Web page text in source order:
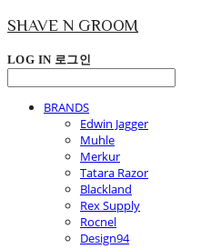
SHAVE N GROOM
LOG IN 로그인
BRANDS
Edwin Jagger
Muhle
Merkur
Tatara Razor
Blackland
Rex Supply
Rocnel
Design94